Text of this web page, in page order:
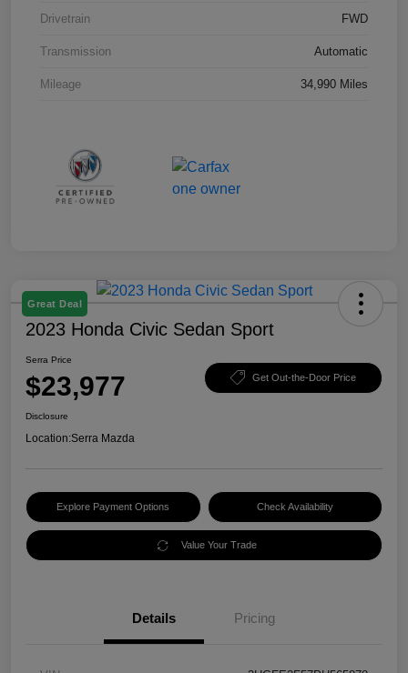
Drivetrain FWD
Transmission Automatic
Mileage 34,990 Miles
Great Deal
2023 Honda Civic Sedan Sport
Serra Price
$23,977 Get Out-the-Door Price
Disclosure
Location:Serra Mazda
Explore Payment Options Check Availability
Value Your Trade
Details Pricing